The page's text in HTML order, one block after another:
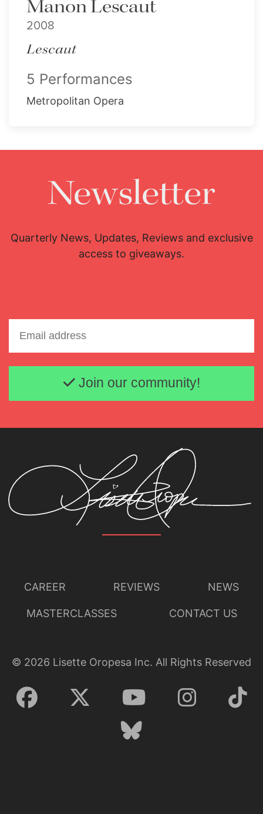
Manon Lescaut
2008
Lescaut
5 Performances
Metropolitan Opera
Newsletter
Quarterly News, Updates, Reviews and exclusive
access to giveaways.
Email address
Join our community!
CAREER REVIEWS NEWS
MASTERCLASSES CONTACT US
© 2026 Lisette Oropesa Inc. All Rights Reserved